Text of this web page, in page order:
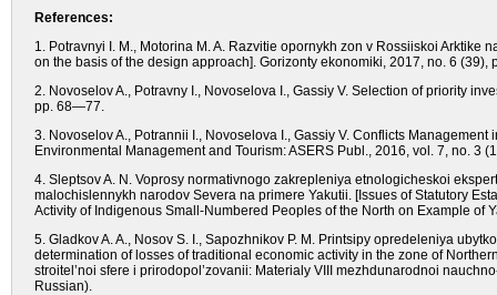
References:
1. Potravnyi I. M., Motorina M. A. Razvitie opornykh zon v Rossiiskoi
on the basis of the design approach]. Gorizonty ekonomiki, 2017, no. 6
2. Novoselov A., Potravny I., Novoselova I., Gassiy V. Selection of priority
pp. 68—77.
3. Novoselov A., Potrannii I., Novoselova I., Gassiy V. Conflicts
Environmental Management and Tourism: ASERS Publ., 2016, vol. 7, no. 3
4. Sleptsov A. N. Voprosy normativnogo zakrepleniya etnologicheskoi
malochislennykh narodov Severa na primere Yakutii. [Issues of Statutory
Activity of Indigenous Small-Numbered Peoples of the North on Example of
5. Gladkov A. A., Nosov S. I., Sapozhnikov P. M. Printsipy opredeleniya
determination of losses of traditional economic activity in the zone of
stroitel’noi sfere i prirodopol’zovanii: Materialy VIII mezhdunarodnoi
Russian).